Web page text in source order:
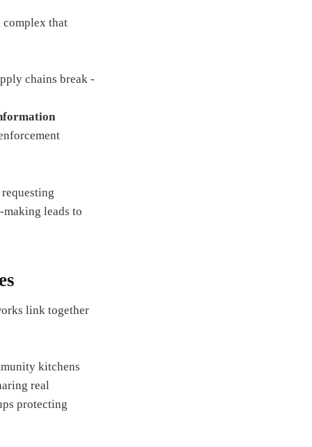
complex that
chains break -
making leads to
link together
kitchens
real
protecting